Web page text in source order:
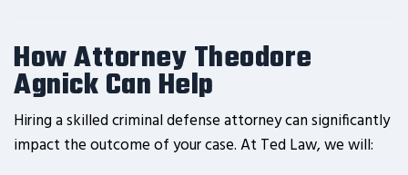
How Attorney Theodore
Agnick Can Help
Hiring a skilled criminal defense attorney can significantly
impact the outcome of your case. At Ted Law, we will: